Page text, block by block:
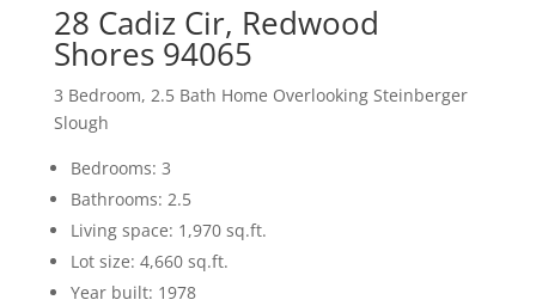
28 Cadiz Cir, Redwood
Shores 94065
3 Bedroom, 2.5 Bath Home Overlooking Steinberger
Slough
Bedrooms: 3
Bathrooms: 2.5
Living space: 1,970 sq.ft.
Lot size: 4,660 sq.ft.
Year built: 1978